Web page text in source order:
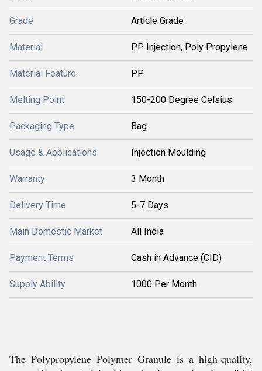
Grade Article Grade
Material PP Injection, Poly Propylene
Material Feature PP
Melting Point 150-200 Degree Celsius
Packaging Type Bag
Usage & Applications Injection Moulding
Warranty 3 Month
Delivery Time 5-7 Days
Main Domestic Market All India
Payment Terms Cash in Advance (CID)
Supply Ability 1000 Per Month
The Polypropylene Polymer Granule is a high-quality,